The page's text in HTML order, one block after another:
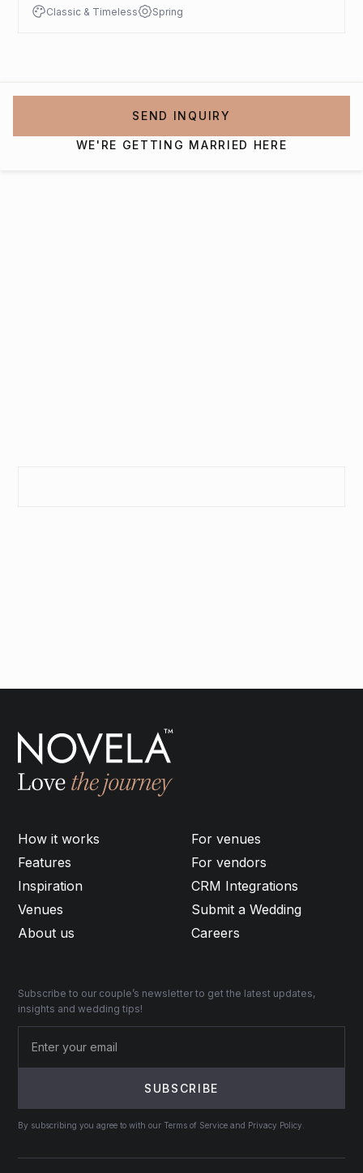
Classic & Timeless Spring
SEND INQUIRY
WE'RE GETTING MARRIED HERE
How it works
Features
Inspiration
Venues
About us
For venues
For vendors
CRM Integrations
Submit a Wedding
Careers
Subscribe to our couple’s newsletter to get the latest updates,
insights and wedding tips!
By subscribing you agree to with our Terms of Service and Privacy Policy.